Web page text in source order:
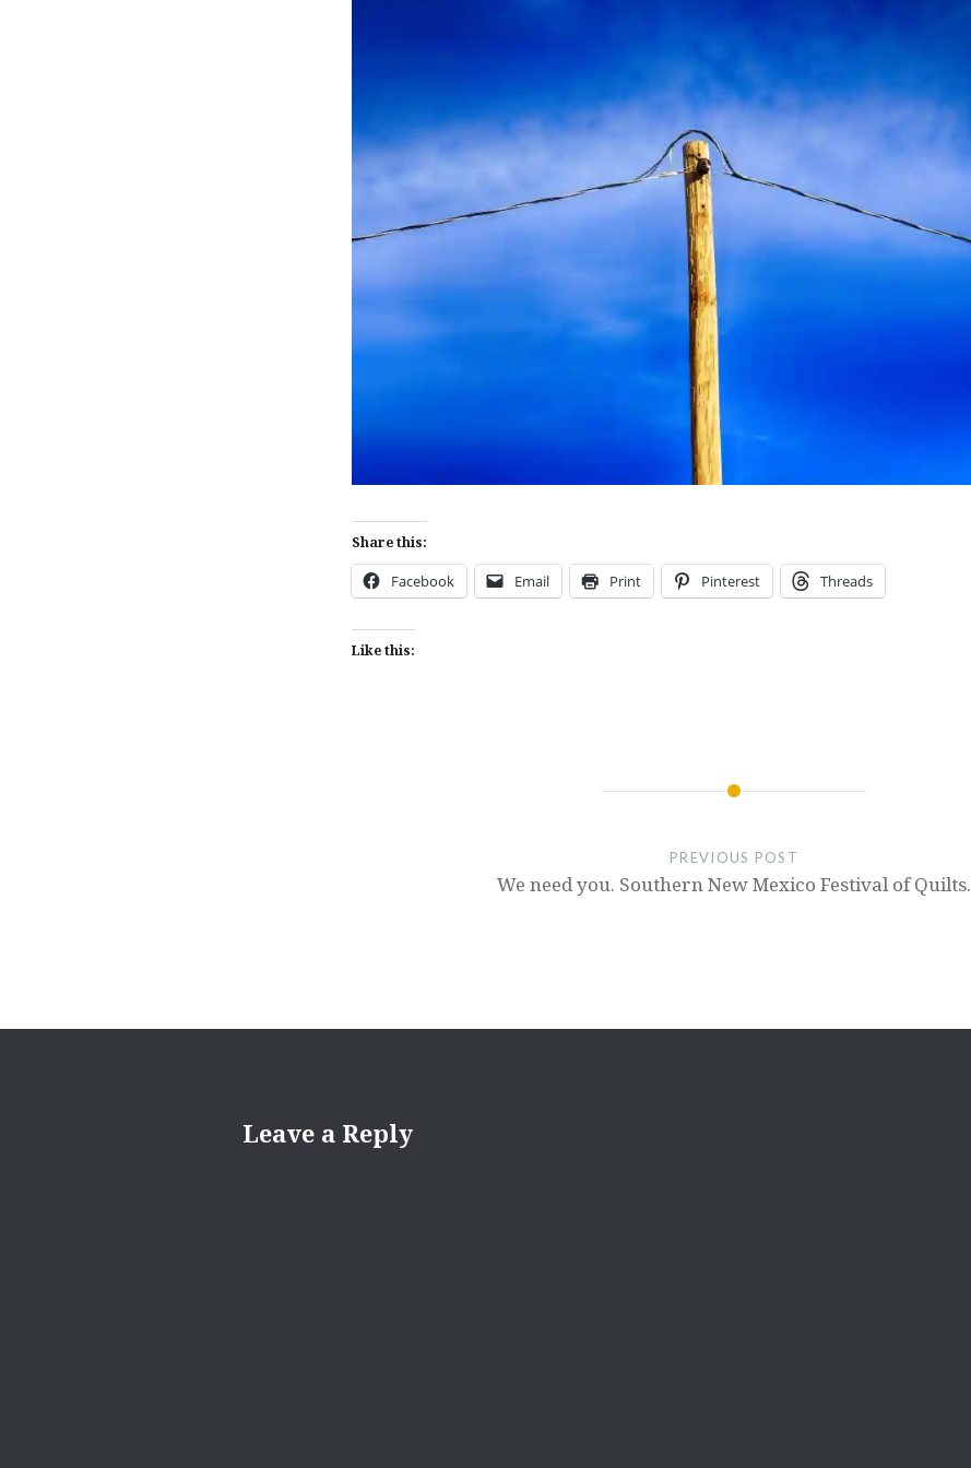
Share this:
Facebook Email Print Pinterest Threads
Like this:
PREVIOUS POST
We need you. Southern New Mexico Festival of Quilts.
Leave a Reply